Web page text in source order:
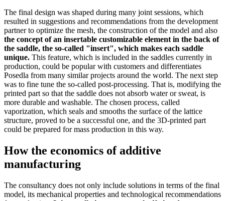
The final design was shaped during many joint sessions, which
resulted in suggestions and recommendations from the development
partner to optimize the mesh, the construction of the model and also
the concept of an insertable customizable element in the back of
the saddle, the so-called "insert", which makes each saddle
unique. This feature, which is included in the saddles currently in
production, could be popular with customers and differentiates
Posedla from many similar projects around the world. The next step
was to fine tune the so-called post-processing. That is, modifying the
printed part so that the saddle does not absorb water or sweat, is
more durable and washable. The chosen process, called
vaporization, which seals and smooths the surface of the lattice
structure, proved to be a successful one, and the 3D-printed part
could be prepared for mass production in this way.
How the economics of additive
manufacturing
The consultancy does not only include solutions in terms of the final
model, its mechanical properties and technological recommendations